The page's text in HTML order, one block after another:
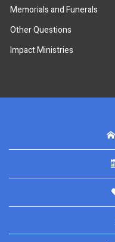
Memorials and Funerals
Other Questions
Impact Ministries